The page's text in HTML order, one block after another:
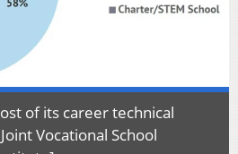
of its career technical
Vocational School